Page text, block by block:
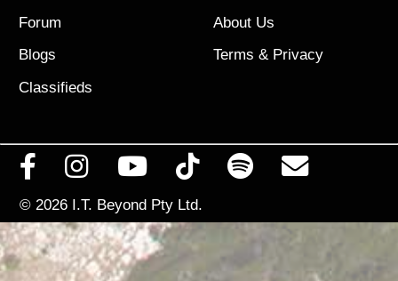
Forum
Blogs
Classifieds
About Us
Terms & Privacy
© 2026 I.T. Beyond Pty Ltd.